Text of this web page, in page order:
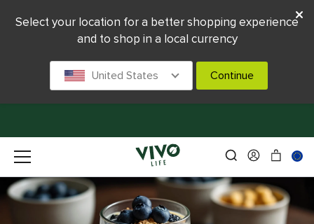
Select your location for a better shopping experience
and to shop in a local currency
United States Continue